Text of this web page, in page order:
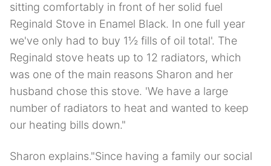
sitting comfortably in front of her solid fuel
Reginald Stove in Enamel Black. In one full year
we've only had to buy 1½ fills of oil total'. The
Reginald stove heats up to 12 radiators, which
was one of the main reasons Sharon and her
husband chose this stove. 'We have a large
number of radiators to heat and wanted to keep
our heating bills down."
Sharon explains."Since having a family our social